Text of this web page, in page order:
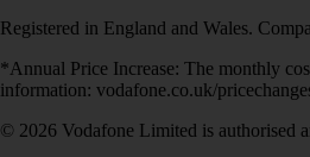
Registered in England and Wales.
*Annual Price Increase: The monthly
information: vodafone.co.uk/
© 2026 Vodafone Limited is authorised